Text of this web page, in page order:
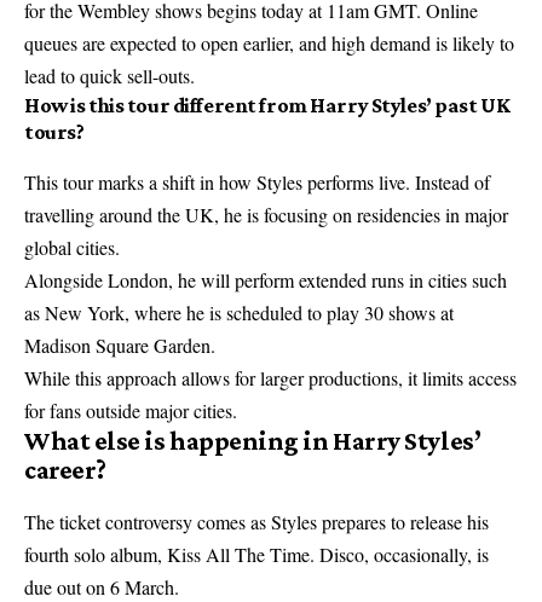
for the Wembley shows begins today at 11am GMT. Online
queues are expected to open earlier, and high demand is likely to
lead to quick sell-outs.
How is this tour different from Harry Styles’ past UK
tours?
This tour marks a shift in how Styles performs live. Instead of
travelling around the UK, he is focusing on residencies in major
global cities.
Alongside London, he will perform extended runs in cities such
as New York, where he is scheduled to play 30 shows at
Madison Square Garden.
While this approach allows for larger productions, it limits access
for fans outside major cities.
What else is happening in Harry Styles’
career?
The ticket controversy comes as Styles prepares to release his
fourth solo album, Kiss All The Time. Disco, occasionally, is
due out on 6 March.